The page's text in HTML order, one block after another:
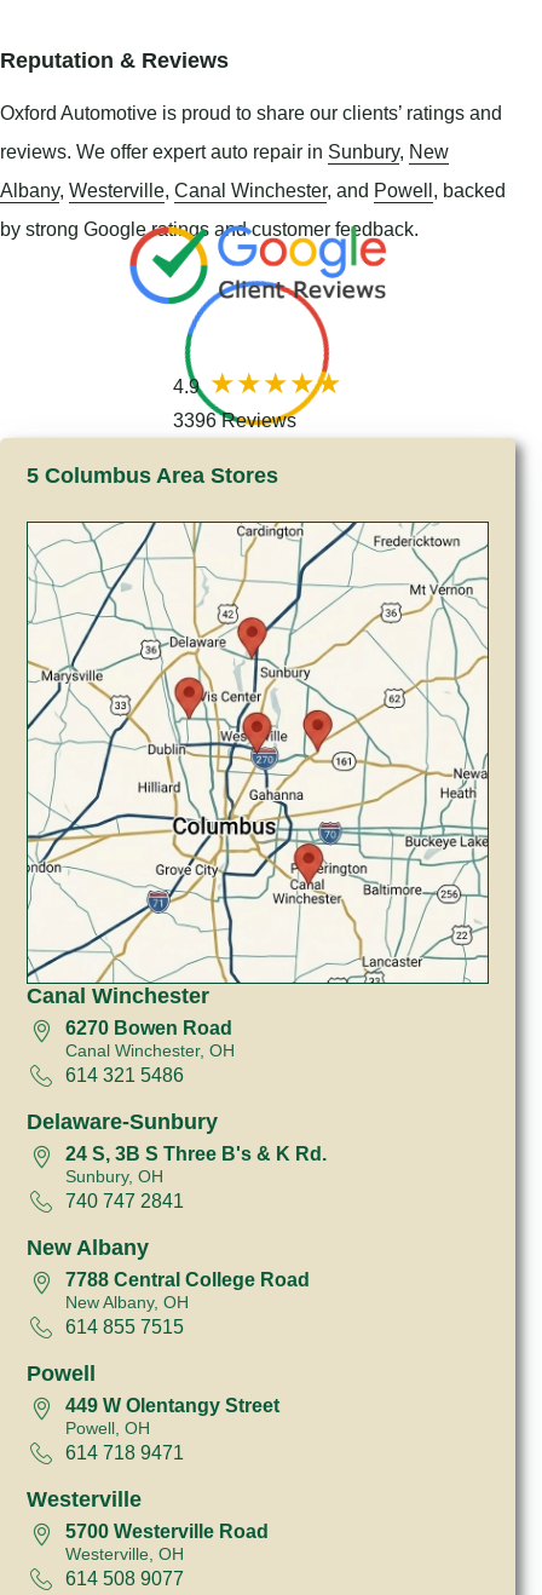
Reputation & Reviews
Oxford Automotive is proud to share our clients’ ratings and
reviews. We offer expert auto repair in Sunbury, New
Albany, Westerville, Canal Winchester, and Powell, backed
by strong Google ratings and customer feedback.
4.9
3396 Reviews
5 Columbus Area Stores
Canal Winchester
6270 Bowen Road
Canal Winchester, OH
614 321 5486
Delaware-Sunbury
24 S, 3B S Three B's & K Rd.
Sunbury, OH
740 747 2841
New Albany
7788 Central College Road
New Albany, OH
614 855 7515
Powell
449 W Olentangy Street
Powell, OH
614 718 9471
Westerville
5700 Westerville Road
Westerville, OH
614 508 9077